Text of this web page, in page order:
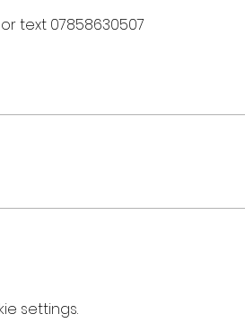
text 07858630507
settings.